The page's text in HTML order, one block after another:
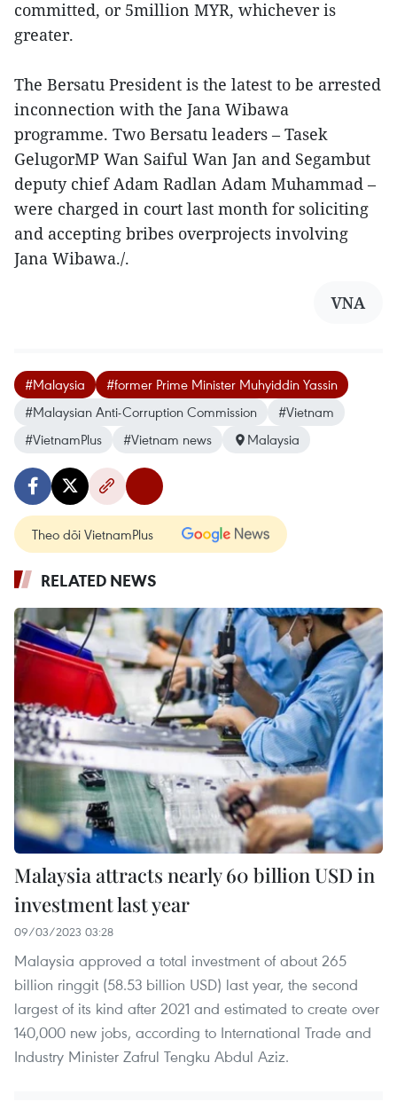
committed, or 5million MYR, whichever is
greater.
The Bersatu President is the latest to be arrested
inconnection with the Jana Wibawa
programme. Two Bersatu leaders – Tasek
GelugorMP Wan Saiful Wan Jan and Segambut
deputy chief Adam Radlan Adam Muhammad –
were charged in court last month for soliciting
and accepting bribes overprojects involving
Jana Wibawa./.
VNA
#Malaysia
#former Prime Minister Muhyiddin Yassin
#Malaysian Anti-Corruption Commission
#Vietnam
#VietnamPlus
#Vietnam news Malaysia
Theo dõi VietnamPlus
RELATED NEWS
Malaysia attracts nearly 60 billion USD in
investment last year
09/03/2023 03:28
Malaysia approved a total investment of about 265
billion ringgit (58.53 billion USD) last year, the second
largest of its kind after 2021 and estimated to create over
140,000 new jobs, according to International Trade and
Industry Minister Zafrul Tengku Abdul Aziz.